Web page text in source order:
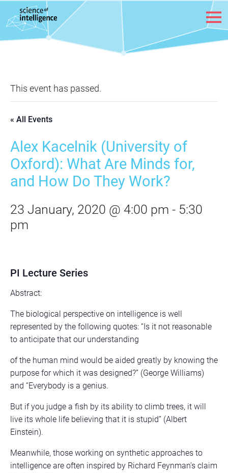
Skip to content
This event has passed.
« All Events
Alex Kacelnik (University of
Oxford): What Are Minds for,
and How Do They Work?
23 January, 2020 @ 4:00 pm - 5:30
pm
PI Lecture Series
Abstract:
The biological perspective on intelligence is well
represented by the following quotes: “Is it not reasonable
to anticipate that our understanding
of the human mind would be aided greatly by knowing the
purpose for which it was designed?” (George Williams)
and “Everybody is a genius.
But if you judge a fish by its ability to climb trees, it will
live its whole life believing that it is stupid” (Albert
Einstein).
Meanwhile, those working on synthetic approaches to
intelligence are often inspired by Richard Feynman’s claim